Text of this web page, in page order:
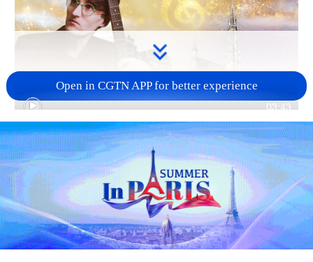
03:43
TOP NEWS
Open in CGTN APP for better experience